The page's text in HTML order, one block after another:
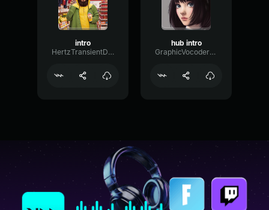
intro
HertzTransientDecay65086
hub intro
GraphicVocoderMeter99392